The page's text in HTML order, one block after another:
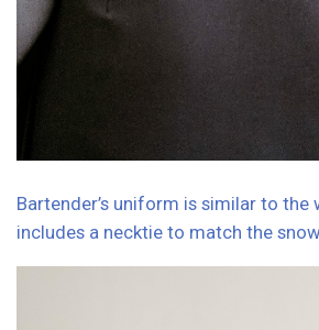
Hostess girls greet guests in elegant graphite dresses